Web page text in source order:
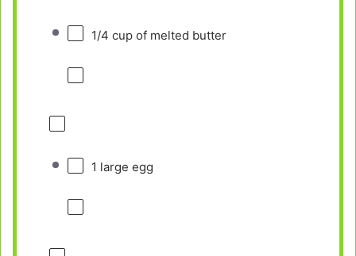
1/4 cupof melted butter
1 large egg